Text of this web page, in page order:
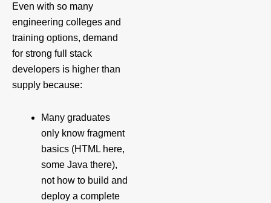
Even with so many
engineering colleges and
training options, demand
for strong full stack
developers is higher than
supply because:
Many graduates
only know fragment
basics (HTML here,
some Java there),
not how to build and
deploy a complete